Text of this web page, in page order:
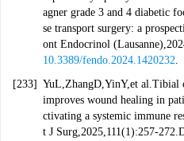
agner grade 3 and 4 diabetic
se transport surgery: a
ont Endocrinol
10.3389/fendo.2024.1420232.
[233] YuL,ZhangD,YinY,et al.Tibial
improves wound healing in
ctivating a systemic immune
t J Surg,2025,111(1):257-